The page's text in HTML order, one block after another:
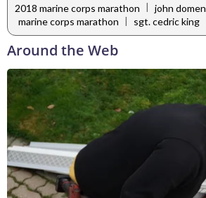
2018 marine corps marathon | john domen
marine corps marathon | sgt. cedric king
Around the Web